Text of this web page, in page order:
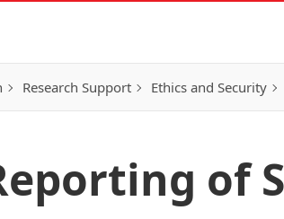
Research Support Ethics and Security
of